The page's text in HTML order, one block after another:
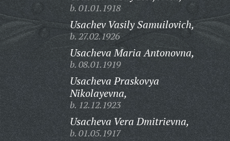
b. 01.01.1918
Usachev Vasily Samuilovich,
b. 27.02.1926
Usacheva Maria Antonovna,
b. 08.01.1919
Usacheva Praskovya
Nikolayevna,
b. 12.12.1923
Usacheva Vera Dmitrievna,
b. 01.05.1917